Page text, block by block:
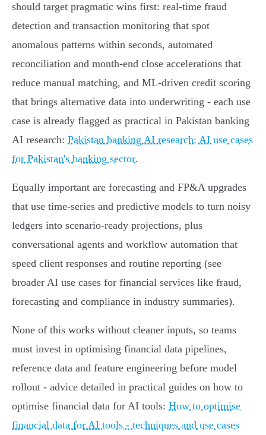
should target pragmatic wins first: real-time fraud
detection and transaction monitoring that spot
anomalous patterns within seconds, automated
reconciliation and month‑end close accelerations that
reduce manual matching, and ML-driven credit scoring
that brings alternative data into underwriting - each use
case is already flagged as practical in Pakistan banking
AI research: Pakistan banking AI research: AI use cases
for Pakistan's banking sector.
Equally important are forecasting and FP&A upgrades
that use time‑series and predictive models to turn noisy
ledgers into scenario-ready projections, plus
conversational agents and workflow automation that
speed client responses and routine reporting (see
broader AI use cases for financial services like fraud,
forecasting and compliance in industry summaries).
None of this works without cleaner inputs, so teams
must invest in optimising financial data pipelines,
reference data and feature engineering before model
rollout - advice detailed in practical guides on how to
optimise financial data for AI tools: How to optimise
financial data for AI tools - techniques and use cases